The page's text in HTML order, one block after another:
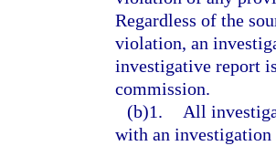
Regardless of the
violation, an
investigative report
commission.
(b)1.
All
with an investigation